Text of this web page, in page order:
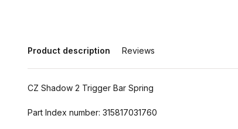
Product description Reviews
CZ Shadow 2 Trigger Bar Spring
Part Index number: 315817031760